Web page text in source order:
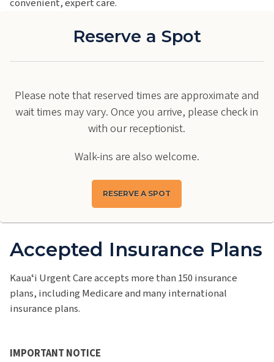
convenient, expert care.
Reserve a Spot
Please note that reserved times are approximate and
wait times may vary. Once you arrive, please check in
with our receptionist.
Walk-ins are also welcome.
RESERVE A SPOT
Accepted Insurance Plans
Kauaʻi Urgent Care accepts more than 150 insurance
plans, including Medicare and many international
insurance plans.
IMPORTANT NOTICE